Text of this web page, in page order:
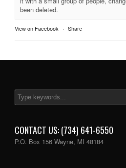
been deleted.
View on Facebook · Share
CONTACT US: (734) 641-6550
P.O. Box 156 Wayne, MI 48184